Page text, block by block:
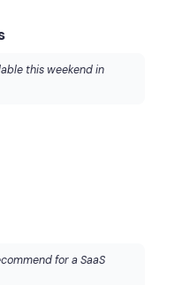
this weekend in
for a SaaS